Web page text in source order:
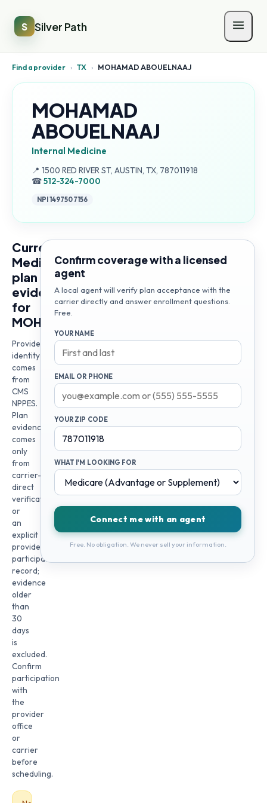
S Silver Path
Find a provider › TX › MOHAMAD ABOUELNAAJ
MOHAMAD
ABOUELNAAJ
Internal Medicine
📍 Address:
1500 RED RIVER ST, AUSTIN, TX, 787011918
☎512-324-7000
NPI1497507156
Current
Medicare
plan
evidence
for
MOHAMAD
Provider
identity
comes
from
CMS
NPPES.
Plan
evidence
comes
only
from
carrier-
direct
verification
or
an
explicit
provider
participation
record;
evidence
older
than
30
days
is
excluded.
Confirm
participation
with
the
provider
office
or
carrier
before
scheduling.
Confirm coverage with a licensed
agent
A local agent will verify plan acceptance with the
carrier directly and answer enrollment questions.
Free.
YOUR NAME
EMAIL OR PHONE
YOUR ZIP CODE
WHAT I'M LOOKING FOR
Connect me with an agent
Free. No obligation. We never sell your information.